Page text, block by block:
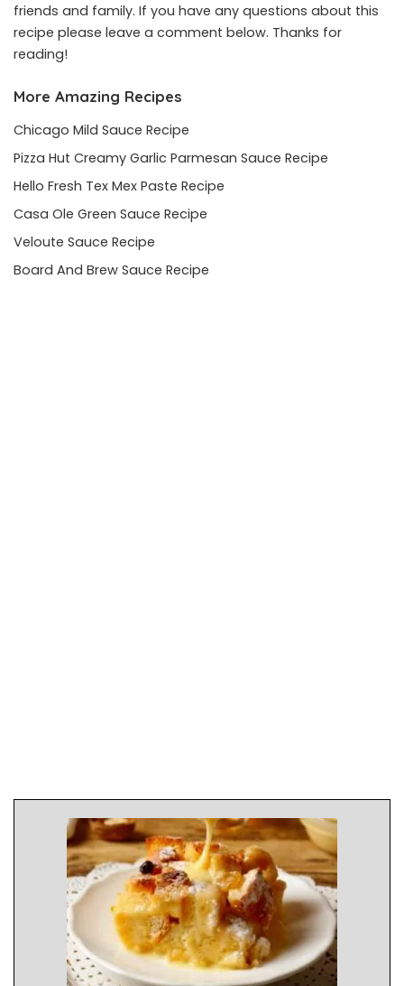
friends and family. If you have any questions about this
recipe please leave a comment below. Thanks for
reading!
More Amazing Recipes
Chicago Mild Sauce Recipe
Pizza Hut Creamy Garlic Parmesan Sauce Recipe
Hello Fresh Tex Mex Paste Recipe
Casa Ole Green Sauce Recipe
Veloute Sauce Recipe
Board And Brew Sauce Recipe